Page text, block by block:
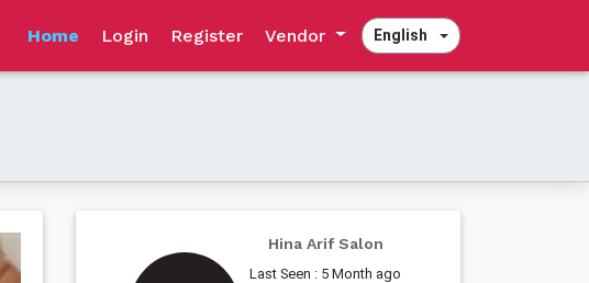
Home Login Register Vendor English
Hina Arif Salon
Last Seen : 5 Month ago